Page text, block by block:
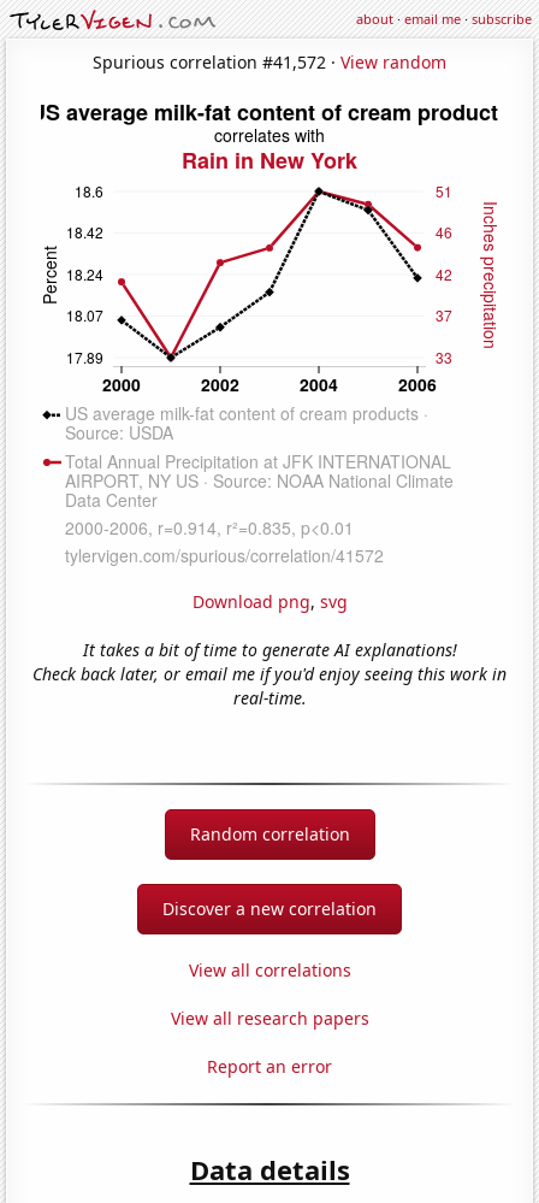
about·email me·subscribe
Spurious correlation #41,572 · View random
Download png, svg
It takes a bit of time to generate AI explanations!
Check back later, or email me if you'd enjoy seeing this work in
real-time.
Random correlation
Discover a new correlation
View all correlations
View all research papers
Report an error
Data details